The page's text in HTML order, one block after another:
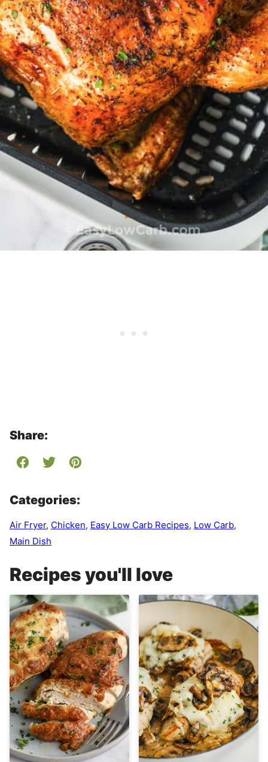
Share:
Categories:
Air Fryer, Chicken, Easy Low Carb Recipes, Low Carb,
Main Dish
Recipes you'll love